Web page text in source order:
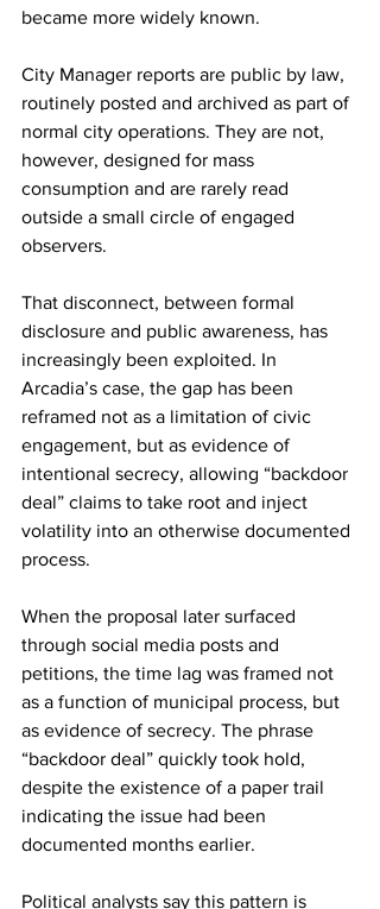
became more widely known.
City Manager reports are public by law,
routinely posted and archived as part of
normal city operations. They are not,
however, designed for mass
consumption and are rarely read
outside a small circle of engaged
observers.
That disconnect, between formal
disclosure and public awareness, has
increasingly been exploited. In
Arcadia’s case, the gap has been
reframed not as a limitation of civic
engagement, but as evidence of
intentional secrecy, allowing “backdoor
deal” claims to take root and inject
volatility into an otherwise documented
process.
When the proposal later surfaced
through social media posts and
petitions, the time lag was framed not
as a function of municipal process, but
as evidence of secrecy. The phrase
“backdoor deal” quickly took hold,
despite the existence of a paper trail
indicating the issue had been
documented months earlier.
Political analysts say this pattern is